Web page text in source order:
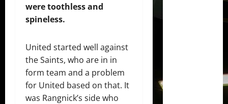
were toothless and
spineless.
United started well against
the Saints, who are in in
form team and a problem
for United based on that. It
was Rangnick’s side who